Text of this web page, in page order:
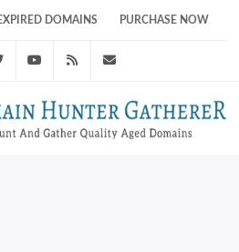
DOMAINS PURCHASE NOW
Twitter Youtube RSS Feed